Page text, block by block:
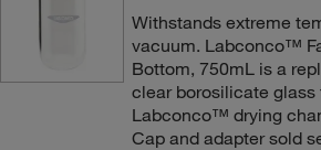
Withstands extreme
vacuum. Labconco™
Bottom, 750mL is a
clear borosilicate glass
Labconco™ drying
Cap and adapter sold